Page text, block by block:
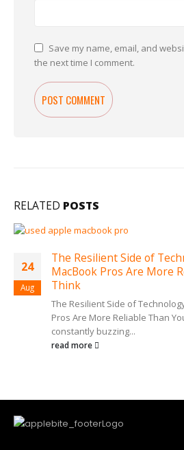
Save my name, email, and
the next time I comment.
RELATED POSTS
24
Aug
The Resilient Side of
MacBook Pros Are More
Think
The Resilient Side of
Pros Are More Reliable Than
constantly buzzing...
read more